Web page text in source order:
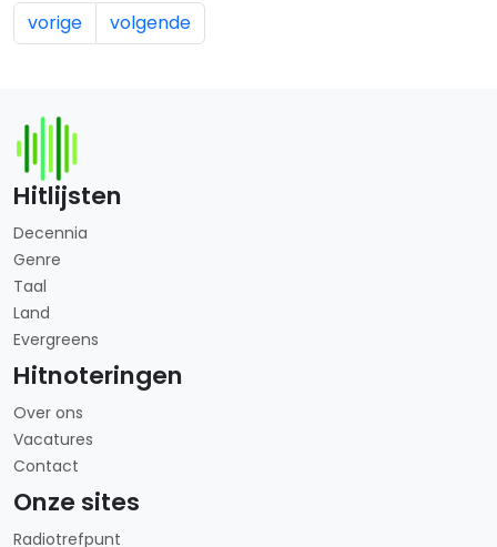
vorige volgende
Hitlijsten
Decennia
Genre
Taal
Land
Evergreens
Hitnoteringen
Over ons
Vacatures
Contact
Onze sites
Radiotrefpunt